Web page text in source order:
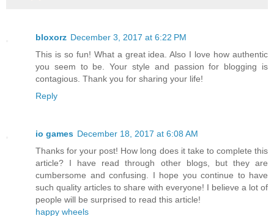
bloxorz December 3, 2017 at 6:22 PM
This is so fun! What a great idea. Also I love how authentic
you seem to be. Your style and passion for blogging is
contagious. Thank you for sharing your life!
Reply
io games December 18, 2017 at 6:08 AM
Thanks for your post! How long does it take to complete this
article? I have read through other blogs, but they are
cumbersome and confusing. I hope you continue to have
such quality articles to share with everyone! I believe a lot of
people will be surprised to read this article!
happy wheels